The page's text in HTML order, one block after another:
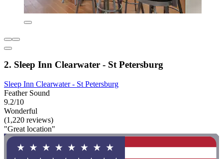
2. Sleep Inn Clearwater - St Petersburg
Sleep Inn Clearwater - St Petersburg
Feather Sound
9.2/10
Wonderful
(1,220 reviews)
"Great location"